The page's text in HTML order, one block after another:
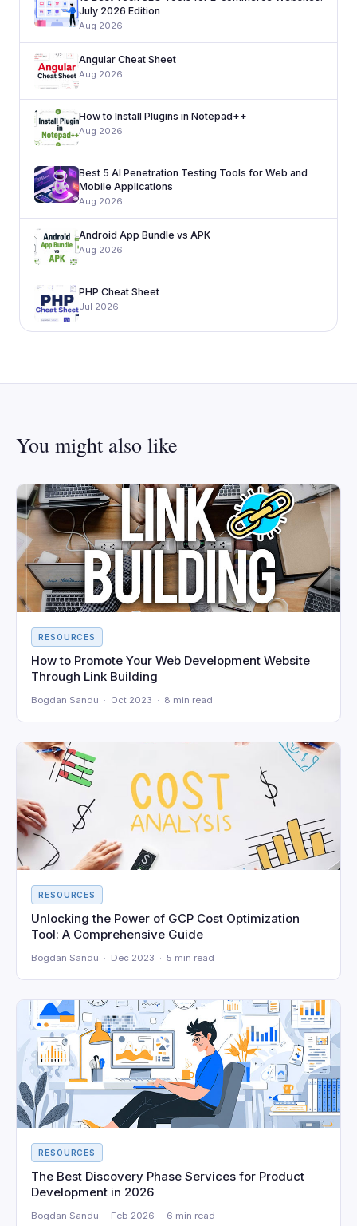
July 2026 Edition
Aug 2026
Angular Cheat Sheet
Aug 2026
How to Install Plugins in Notepad++
Aug 2026
Best 5 AI Penetration Testing Tools for Web and
Mobile Applications
Aug 2026
Android App Bundle vs APK
Aug 2026
PHP Cheat Sheet
Jul 2026
You might also like
RESOURCES
How to Promote Your Web Development Website
Through Link Building
Bogdan Sandu · Oct 2023 · 8 min read
RESOURCES
Unlocking the Power of GCP Cost Optimization
Tool: A Comprehensive Guide
Bogdan Sandu · Dec 2023 · 5 min read
RESOURCES
The Best Discovery Phase Services for Product
Development in 2026
Bogdan Sandu · Feb 2026 · 6 min read